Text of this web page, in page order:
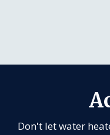
Don't let water